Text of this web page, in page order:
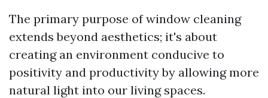
The primary purpose of window cleaning
extends beyond aesthetics; it's about
creating an environment conducive to
positivity and productivity by allowing more
natural light into our living spaces.